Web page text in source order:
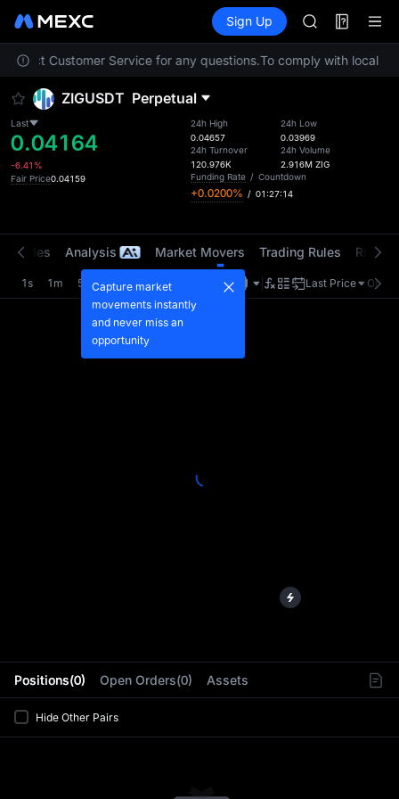
TradFi Information
Sign Up
BLESS
HEI
CYS
BLESS
HEI
CYS
Customer Service for any questions.To comply with local
ZIGUSDT Perpetual
Last
0.04164
-6.41%
Fair Price0.04159
24h High
0.04657
24h Turnover
120.976K
24h Low
0.03969
24h Volume
2.916M ZIG
Funding Rate / Countdown
+0.0200% / 01:27:14
Positions(0) Open Orders(0) Assets
Hide Other Pairs
Trades Analysis Market Movers Trading Rules Risk
1s 1m 5m 15m 1H Last Price
Capture market
movements instantly
and never miss an
opportunity